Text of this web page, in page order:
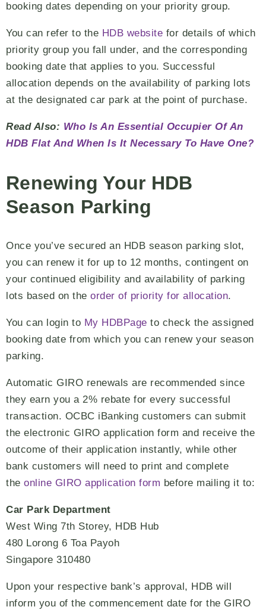
booking dates depending on your priority group.
You can refer to the HDB website for details of which
priority group you fall under, and the corresponding
booking date that applies to you. Successful
allocation depends on the availability of parking lots
at the designated car park at the point of purchase.
Read Also: Who Is An Essential Occupier Of An
HDB Flat And When Is It Necessary To Have One?
Renewing Your HDB
Season Parking
Once you’ve secured an HDB season parking slot,
you can renew it for up to 12 months, contingent on
your continued eligibility and availability of parking
lots based on the order of priority for allocation.
You can login to My HDBPage to check the assigned
booking date from which you can renew your season
parking.
Automatic GIRO renewals are recommended since
they earn you a 2% rebate for every successful
transaction. OCBC iBanking customers can submit
the electronic GIRO application form and receive the
outcome of their application instantly, while other
bank customers will need to print and complete
the online GIRO application form before mailing it to:
Car Park Department
West Wing 7th Storey, HDB Hub
480 Lorong 6 Toa Payoh
Singapore 310480
Upon your respective bank’s approval, HDB will
inform you of the commencement date for the GIRO